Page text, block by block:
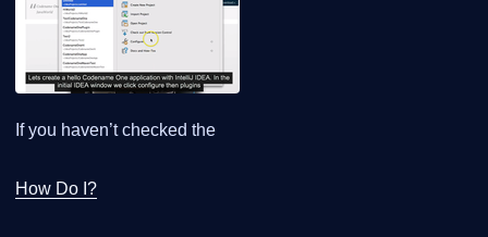
If you haven’t checked the
How Do I?